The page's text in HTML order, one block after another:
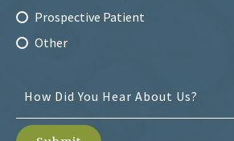
Prospective Patient
Other